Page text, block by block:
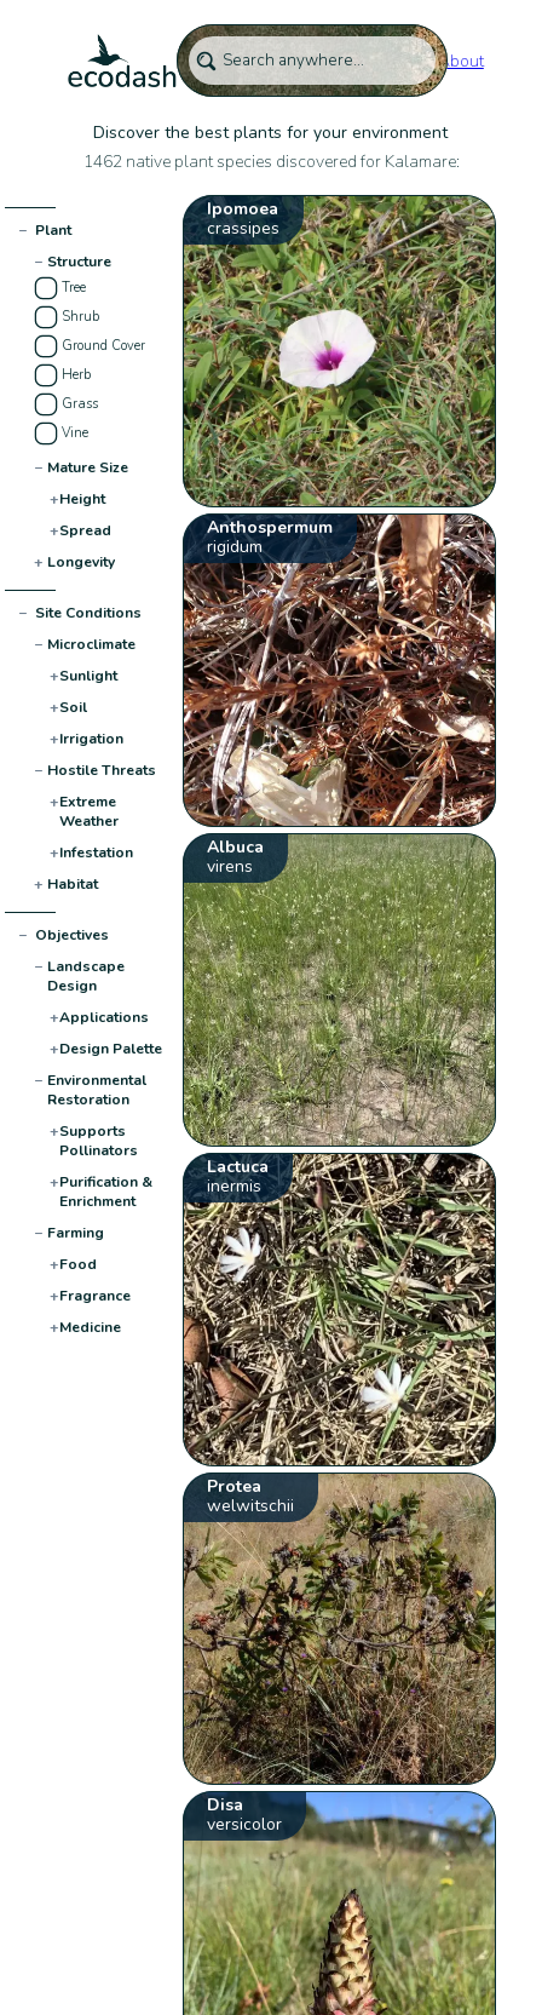
About
Discover the best plants for your environment
1462 native plant species discovered for Kalamare:
− Plant
− Structure
Tree
Shrub
Ground Cover
Herb
Grass
Vine
− Mature Size
+Height
+Spread
+ Longevity
− Site Conditions
− Microclimate
+Sunlight
+Soil
+Irrigation
− Hostile Threats
+Extreme
Weather
+Infestation
+ Habitat
− Objectives
− Landscape
Design
+Applications
+Design Palette
− Environmental
Restoration
+Supports
Pollinators
+Purification &
Enrichment
− Farming
+Food
+Fragrance
+Medicine
Ipomoea
crassipes
Anthospermum
rigidum
Albuca
virens
Lactuca
inermis
Protea
welwitschii
Disa
versicolor